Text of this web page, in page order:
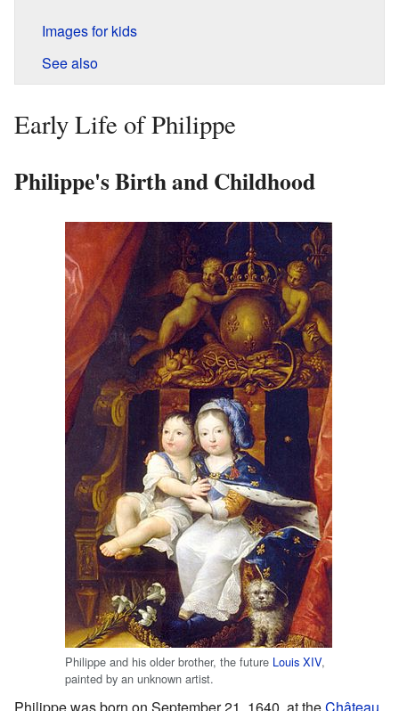
Images for kids
See also
Early Life of Philippe
Philippe's Birth and Childhood
Philippe and his older brother, the future Louis XIV,
painted by an unknown artist.
Philippe was born on September 21, 1640, at theChâteau